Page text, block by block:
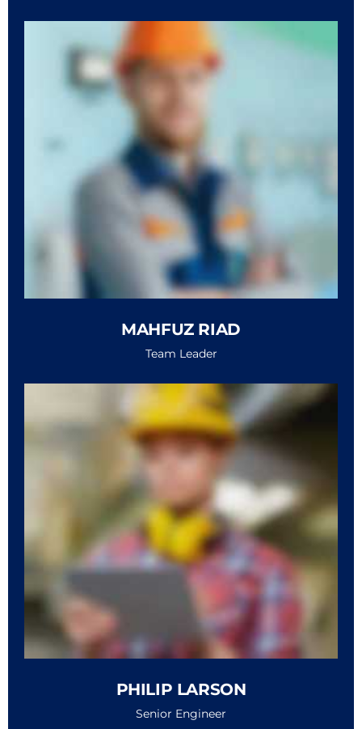
MAHFUZ RIAD
Team Leader
PHILIP LARSON
Senior Engineer